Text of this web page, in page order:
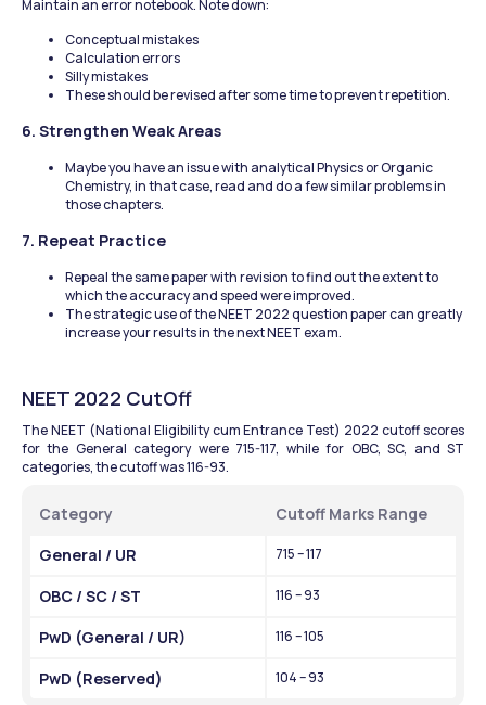
Maintain an error notebook. Note down:
Conceptual mistakes
Calculation errors
Silly mistakes
These should be revised after some time to prevent repetition.
6. Strengthen Weak Areas
Maybe you have an issue with analytical Physics or Organic
Chemistry, in that case, read and do a few similar problems in
those chapters.
7. Repeat Practice
Repeal the same paper with revision to find out the extent to
which the accuracy and speed were improved.
The strategic use of the NEET 2022 question paper can greatly
increase your results in the next NEET exam.
NEET 2022 CutOff
The NEET (National Eligibility cum Entrance Test) 2022 cutoff scores
for the General category were 715-117, while for OBC, SC, and ST
categories, the cutoff was 116-93.
Category
Cutoff Marks Range
General / UR
715 – 117
OBC / SC / ST 116 – 93
PwD (General / UR) 116 – 105
PwD (Reserved) 104 – 93